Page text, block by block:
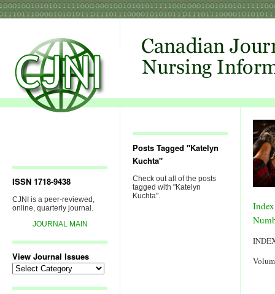
ISSN 1718-9438
CJNI is a peer-reviewed,
online, quarterly journal.
JOURNAL MAIN
View Journal Issues
View
Journal
Posts Tagged "Katelyn
Kuchta"
Check out all of the posts
tagged with "Katelyn
Kuchta".